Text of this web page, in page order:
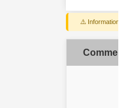
⚠️ Information